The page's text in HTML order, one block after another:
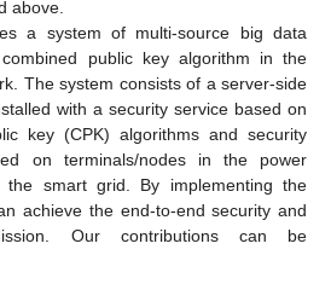
above.
a system of multi-source big data
public key algorithm in the
The system consists of a server-side
with a security service based on
key (CPK) algorithms and security
on terminals/nodes in the power
the smart grid. By implementing the
achieve the end-to-end security and
Our contributions can be